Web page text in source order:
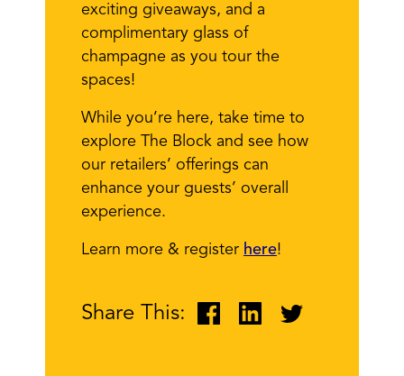
exciting giveaways, and a
complimentary glass of
champagne as you tour the
spaces!
While you’re here, take time to
explore The Block and see how
our retailers’ offerings can
enhance your guests’ overall
experience.
Learn more & register here!
Share This: